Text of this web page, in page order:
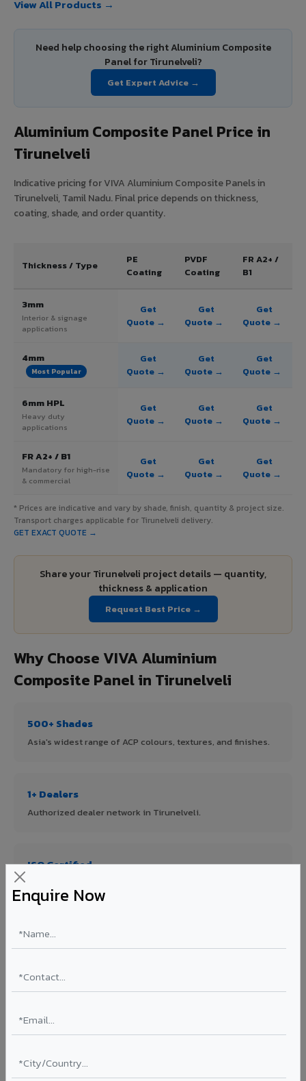
Enquire Now
View All Products →
Need help choosing the right Aluminium Composite
Panel for Tirunelveli?
Get Expert Advice →
Aluminium Composite Panel Price in
Tirunelveli
Indicative pricing for VIVA Aluminium Composite Panels in
Tirunelveli, Tamil Nadu. Final price depends on thickness,
coating, shade, and order quantity.
Thickness / Type
PE
Coating
PVDF
Coating
FR A2+ /
B1
3mm
Interior & signage
applications
Get
Quote →
Get
Quote →
Get
Quote →
4mm
Most Popular
Get
Quote →
Get
Quote →
Get
Quote →
6mm HPL
Heavy duty
applications
Get
Quote →
Get
Quote →
Get
Quote →
FR A2+ / B1
Mandatory for high-rise
& commercial
Get
Quote →
Get
Quote →
Get
Quote →
* Prices are indicative and vary by shade, finish, quantity & project size.
Transport charges applicable for Tirunelveli delivery.
GET EXACT QUOTE →
Share your Tirunelveli project details — quantity,
thickness & application
Request Best Price →
Why Choose VIVA Aluminium
Composite Panel in Tirunelveli
500+ Shades
Asia's widest range of ACP colours, textures, and finishes.
1+ Dealers
Authorized dealer network in Tirunelveli.
ISO Certified
FR A2+ Panels
First in India with Thomas Bell-Wright certified ACCP.
12 million sq.mt annual capacity — manufacturer-direct
quality.